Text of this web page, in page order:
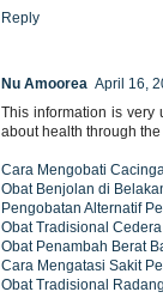
Reply
Nu Amoorea April 16,
This information is very
about health through
Cara Mengobati
Obat Benjolan di
Pengobatan Alternatif
Obat Tradisional
Obat Penambah Berat
Cara Mengatasi Sakit
Obat Tradisional